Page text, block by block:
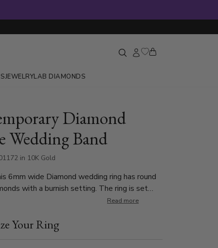
JEWELRYLAB DIAMONDS
Diamond
Wedding Band
in 10K Gold
6mm wide Diamond wedding ring has round
with a burnish setting. The ring is set
Cut Diamonds. Each diamond weighs 0.04ct,
in clarity. The band is satin finished.
Read more
Your Ring